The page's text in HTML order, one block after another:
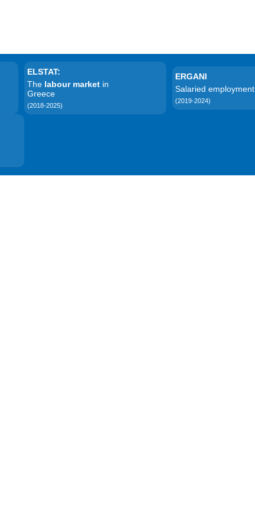
ELSTAT:
The labour market in
Greece
(2018-2025)
ERGANI
Salaried employment
(2019-2024)